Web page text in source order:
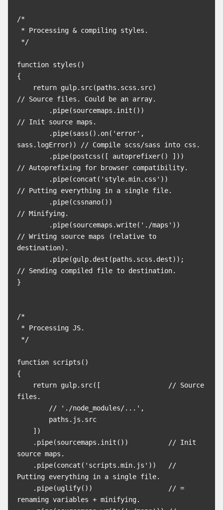
/*
function styles()
{
// Source files. Could be an array.
// Init source maps.
sass.logError)) // Compile scss/sass into css.
// Autoprefixing for browser compatibility.
// Putting everything in a single file.
// Minifying.
// Writing source maps (relative to
destination).
// Sending compiled file to destination.
}
/*
function scripts()
{
files.
source maps.
Putting everything in a single file.
renaming variables + minifying.